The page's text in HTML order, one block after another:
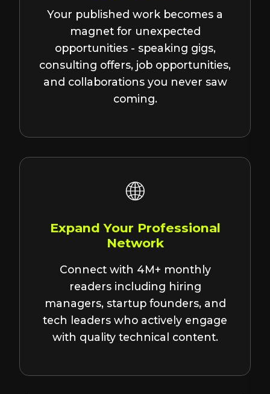
Your published work becomes a
magnet for unexpected
opportunities - speaking gigs,
consulting offers, job opportunities,
and collaborations you never saw
coming.
🌐
Expand Your Professional
Network
Connect with 4M+ monthly
readers including hiring
managers, startup founders, and
tech leaders who actively engage
with quality technical content.